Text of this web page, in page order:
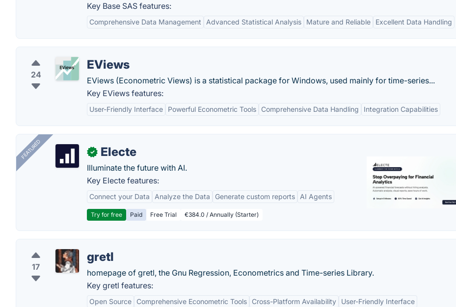
Key Base SAS features:
Comprehensive Data Management Advanced Statistical Analysis Mature and Reliable Excellent Data Handling
24
EViews
EViews (Econometric Views) is a statistical package for Windows, used mainly for time-series...
Key EViews features:
User-Friendly Interface Powerful Econometric Tools Comprehensive Data Handling Integration Capabilities
FEATURED ✓ Electe
Illuminate the future with AI.
Key Electe features:
Connect your Data Analyze the Data Generate custom reports AI Agents
Try for free Paid Free Trial €384.0 / Annually (Starter)
17
gretl
homepage of gretl, the Gnu Regression, Econometrics and Time-series Library.
Key gretl features:
Open Source Comprehensive Econometric Tools Cross-Platform Availability User-Friendly Interface